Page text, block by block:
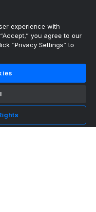
sports experience
experience with
you agree to our
“Privacy Settings” to